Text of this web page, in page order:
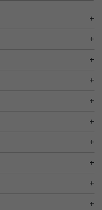
+
+
+
+
+
+
+
+
+
+